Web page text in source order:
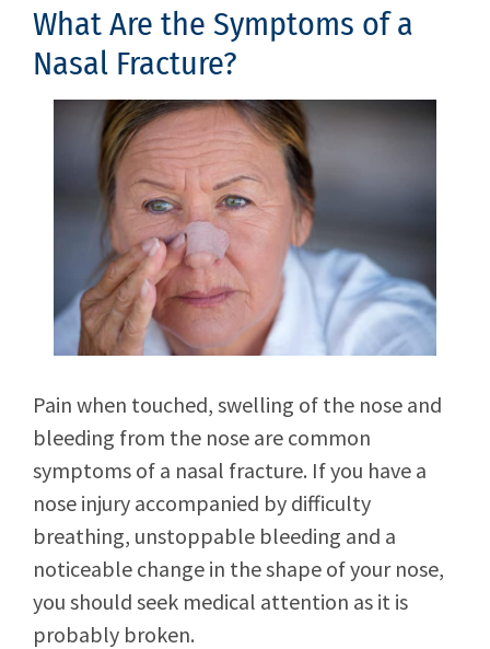
What Are the Symptoms of a
Nasal Fracture?
Pain when touched, swelling of the nose and
bleeding from the nose are common
symptoms of a nasal fracture. If you have a
nose injury accompanied by difficulty
breathing, unstoppable bleeding and a
noticeable change in the shape of your nose,
you should seek medical attention as it is
probably broken.